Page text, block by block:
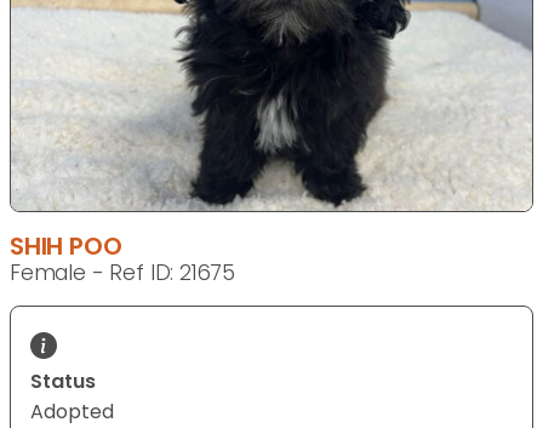
SHIH POO
Female - Ref ID: 21675
Status
Adopted